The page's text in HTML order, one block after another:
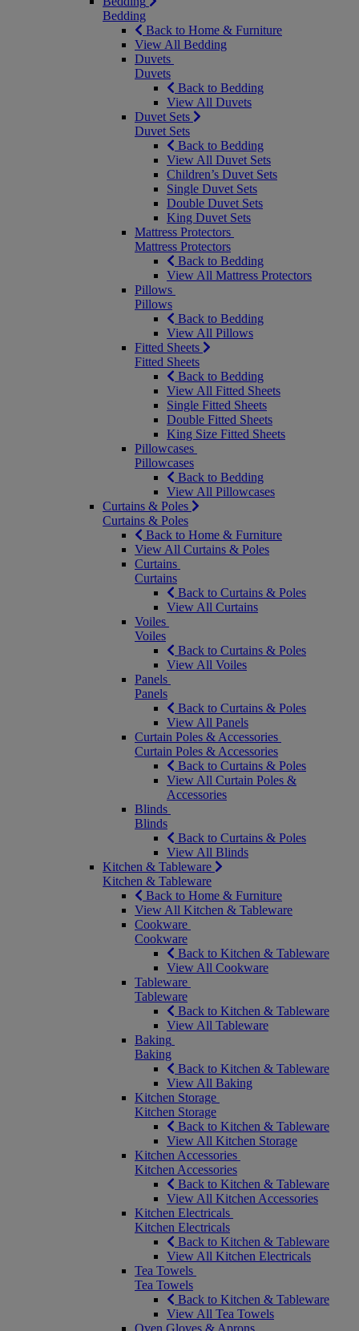
Bedding
Back to Home & Furniture
View All Bedding
Duvets
Duvets
Back to Bedding
View All Duvets
Duvet Sets
Duvet Sets
Back to Bedding
View All Duvet Sets
Children’s Duvet Sets
Single Duvet Sets
Double Duvet Sets
King Duvet Sets
Mattress Protectors
Mattress Protectors
Back to Bedding
View All Mattress Protectors
Pillows
Pillows
Back to Bedding
View All Pillows
Fitted Sheets
Fitted Sheets
Back to Bedding
View All Fitted Sheets
Single Fitted Sheets
Double Fitted Sheets
King Size Fitted Sheets
Pillowcases
Pillowcases
Back to Bedding
View All Pillowcases
Curtains & Poles
Curtains & Poles
Back to Home & Furniture
View All Curtains & Poles
Curtains
Curtains
Back to Curtains & Poles
View All Curtains
Voiles
Voiles
Back to Curtains & Poles
View All Voiles
Panels
Panels
Back to Curtains & Poles
View All Panels
Curtain Poles & Accessories
Curtain Poles & Accessories
Back to Curtains & Poles
View All Curtain Poles &
Accessories
Blinds
Blinds
Back to Curtains & Poles
View All Blinds
Kitchen & Tableware
Kitchen & Tableware
Back to Home & Furniture
View All Kitchen & Tableware
Cookware
Cookware
Back to Kitchen & Tableware
View All Cookware
Tableware
Tableware
Back to Kitchen & Tableware
View All Tableware
Baking
Baking
Back to Kitchen & Tableware
View All Baking
Kitchen Storage
Kitchen Storage
Back to Kitchen & Tableware
View All Kitchen Storage
Kitchen Accessories
Kitchen Accessories
Back to Kitchen & Tableware
View All Kitchen Accessories
Kitchen Electricals
Kitchen Electricals
Back to Kitchen & Tableware
View All Kitchen Electricals
Tea Towels
Tea Towels
Back to Kitchen & Tableware
View All Tea Towels
Oven Gloves & Aprons